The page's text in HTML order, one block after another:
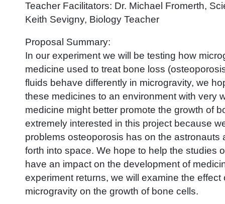
Teacher Facilitators: Dr. Michael Fromerth,
Keith Sevigny, Biology Teacher
Proposal Summary:
In our experiment we will be testing how
medicine used to treat bone loss
fluids behave differently in microgravity, we
these medicines to an environment with very
medicine might better promote the growth of
extremely interested in this project because
problems osteoporosis has on the astronauts
forth into space. We hope to help the studies
have an impact on the development of
experiment returns, we will examine the effect
microgravity on the growth of bone cells.